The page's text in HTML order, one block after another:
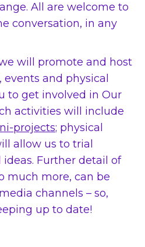
All are welcome to
conversation, in any
will promote and host
and physical
to get involved in Our
activities will include
projects; physical
allow us to trial
Further detail of
much more, can be
channels – so,
up to date!